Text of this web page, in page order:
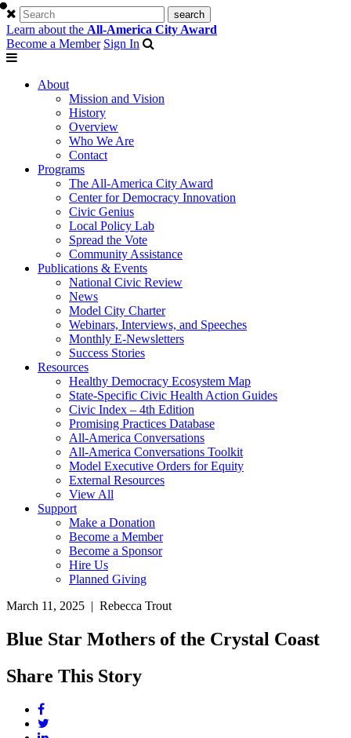
Learn about the All-America City Award
Become a Member Sign In
About
Mission and Vision
History
Overview
Who We Are
Contact
Programs
The All-America City Award
Center for Democracy Innovation
Civic Genius
Local Policy Lab
Spread the Vote
Community Assistance
Publications & Events
National Civic Review
News
Model City Charter
Webinars, Interviews, and Speeches
Monthly E-Newsletters
Success Stories
Resources
Healthy Democracy Ecosystem Map
State-Specific Civic Health Action Guides
Civic Index – 4th Edition
Promising Practices Database
All-America Conversations
All-America Conversations Toolkit
Model Executive Orders for Equity
External Resources
View All
Support
Make a Donation
Become a Member
Become a Sponsor
Hire Us
Planned Giving
March 11, 2025 | Rebecca Trout
Blue Star Mothers of the Crystal Coast
Share This Story